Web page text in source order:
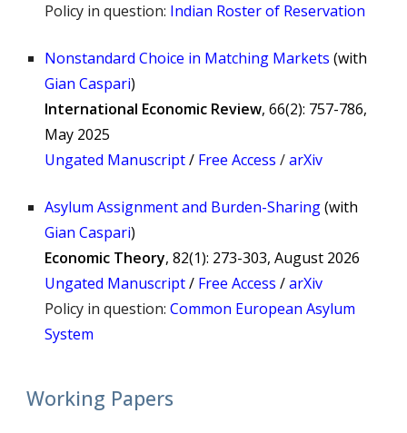
Policy in question: Indian Roster of Reservation
Nonstandard Choice in Matching Markets (with
Gian Caspari)
International Economic Review, 66(2): 757-786,
May 2025
Ungated Manuscript/ Free Access /arXiv
Asylum Assignment and Burden-Sharing(with
Gian Caspari)
Economic Theory,82(1): 273-303, August 2026
Ungated Manuscript/ Free Access /arXiv
Policy in question:Common European Asylum
System
Working Papers